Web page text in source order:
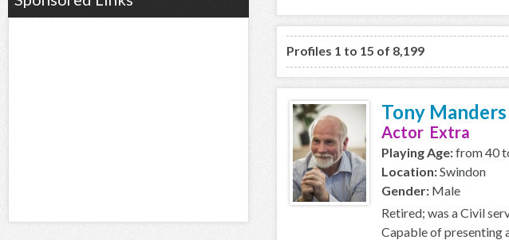
Profiles 1 to 15 of 8,199
Tony Manders
Actor Extra
Playing Age:from 40
Location:Swindon
Gender: Male
Retired; was a Civil
Capable of presenting